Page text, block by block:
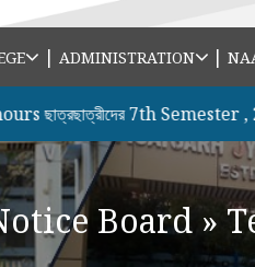
| ADMINISTRATION |
7th Semester ,
Board»